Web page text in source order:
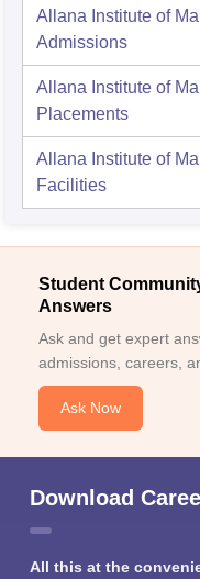
Allana Institute of
Admissions
Allana Institute of
Placements
Allana Institute of
Facilities
Student
Answers
Ask and get expert
admissions, careers,
Ask Now
Download
All this at the